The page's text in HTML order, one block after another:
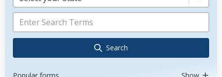
Search